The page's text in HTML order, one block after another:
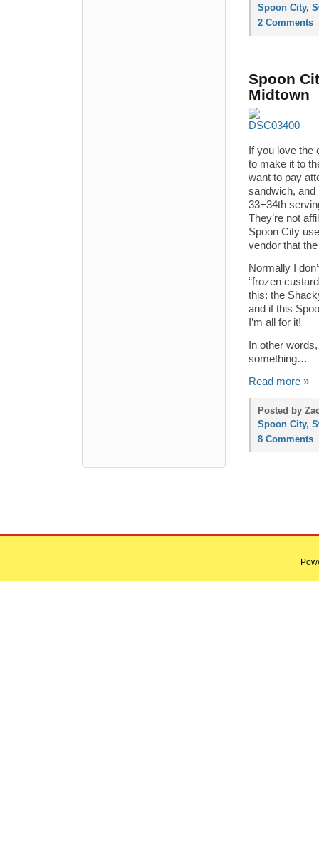
Spoon City,
2 Comments
Spoon
Midtown
If you love the
to make it to
want to pay
sandwich, and
33+34th
They’re not
Spoon City
vendor that
Normally I
“frozen
this: the
and if this
I’m all for it!
In other
something…
Read more »
Posted by
Spoon City,
8 Comments